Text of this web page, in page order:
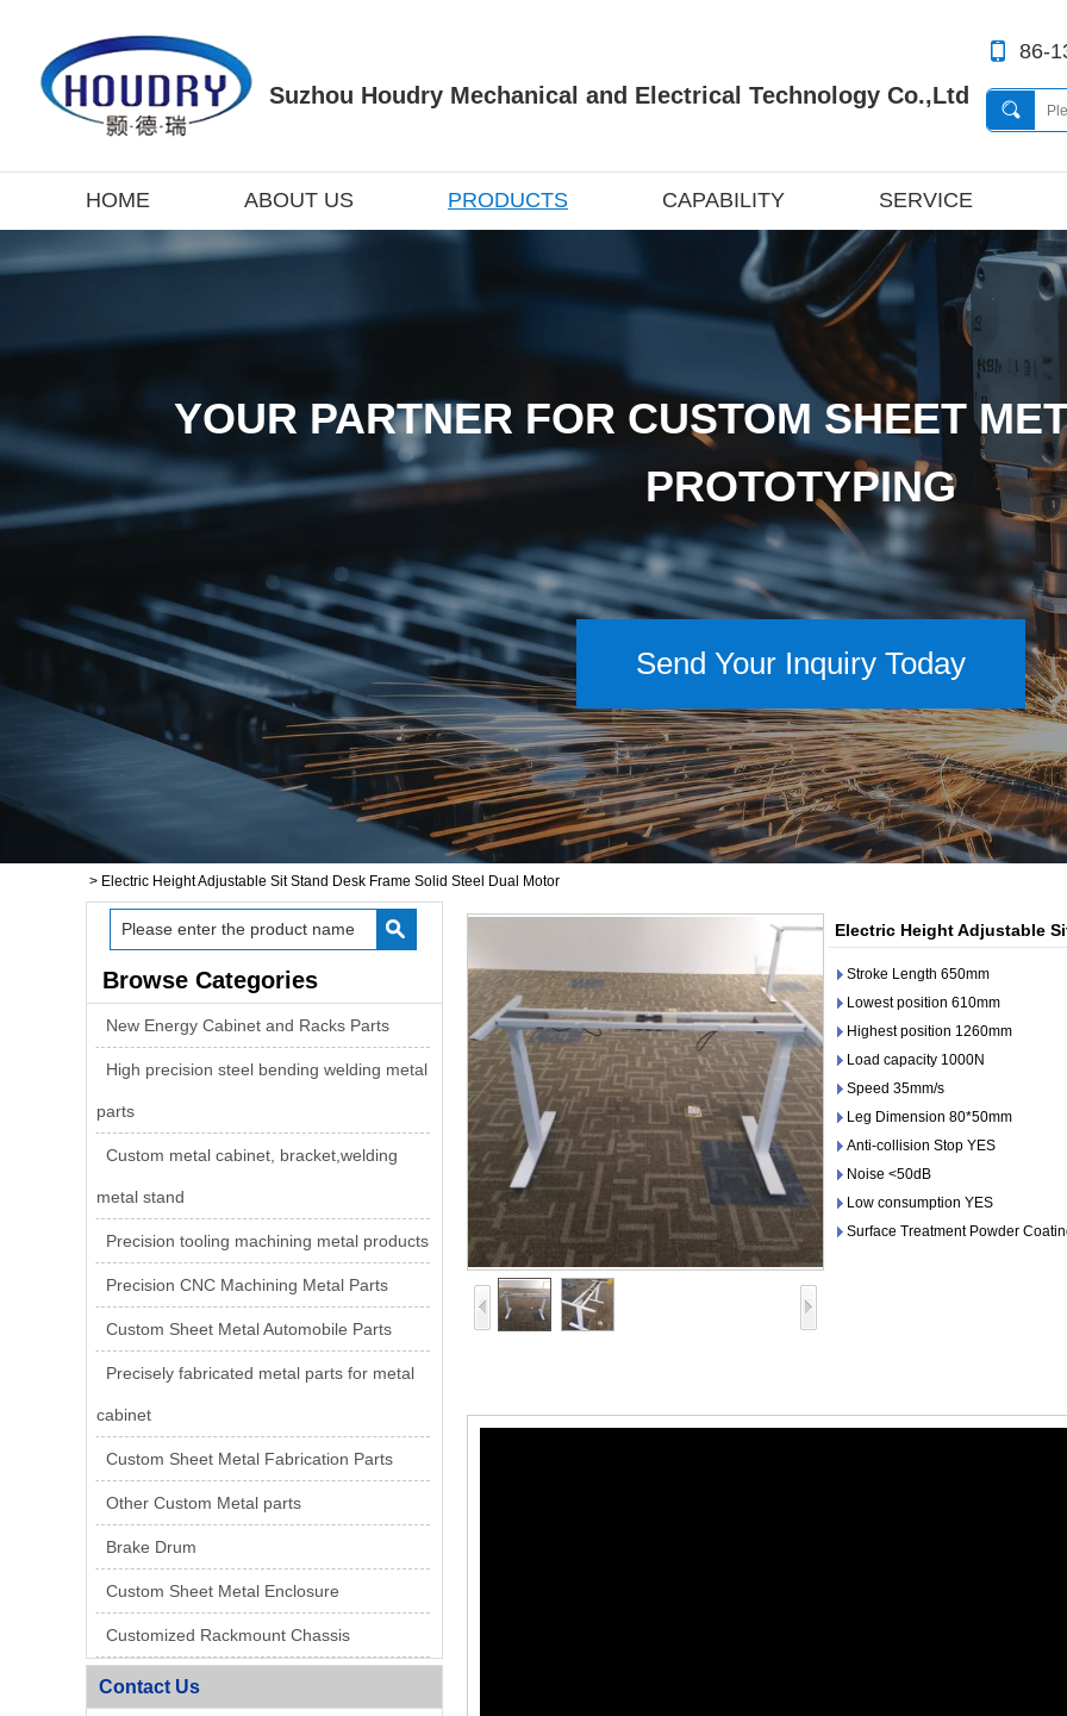
Suzhou Houdry Mechanical and Electrical Technology Co.,Ltd
86-
HOME ABOUT US PRODUCTS CAPABILITY SERVICE
YOUR PARTNER FOR CUSTOM SHEET
PROTOTYPING
Send Your Inquiry Today
> Electric Height Adjustable Sit Stand Desk Frame Solid Steel Dual Motor
Browse Categories
New Energy Cabinet and Racks Parts
High precision steel bending welding metal
parts
Custom metal cabinet, bracket,welding
metal stand
Precision tooling machining metal products
Precision CNC Machining Metal Parts
Custom Sheet Metal Automobile Parts
Precisely fabricated metal parts for metal
cabinet
Custom Sheet Metal Fabrication Parts
Other Custom Metal parts
Brake Drum
Custom Sheet Metal Enclosure
Customized Rackmount Chassis
Contact Us
Electric Height Adjustable
Stroke Length 650mm
Lowest position 610mm
Highest position 1260mm
Load capacity 1000N
Speed 35mm/s
Leg Dimension 80*50mm
Anti-collision Stop YES
Noise <50dB
Low consumption YES
Surface Treatment Powder